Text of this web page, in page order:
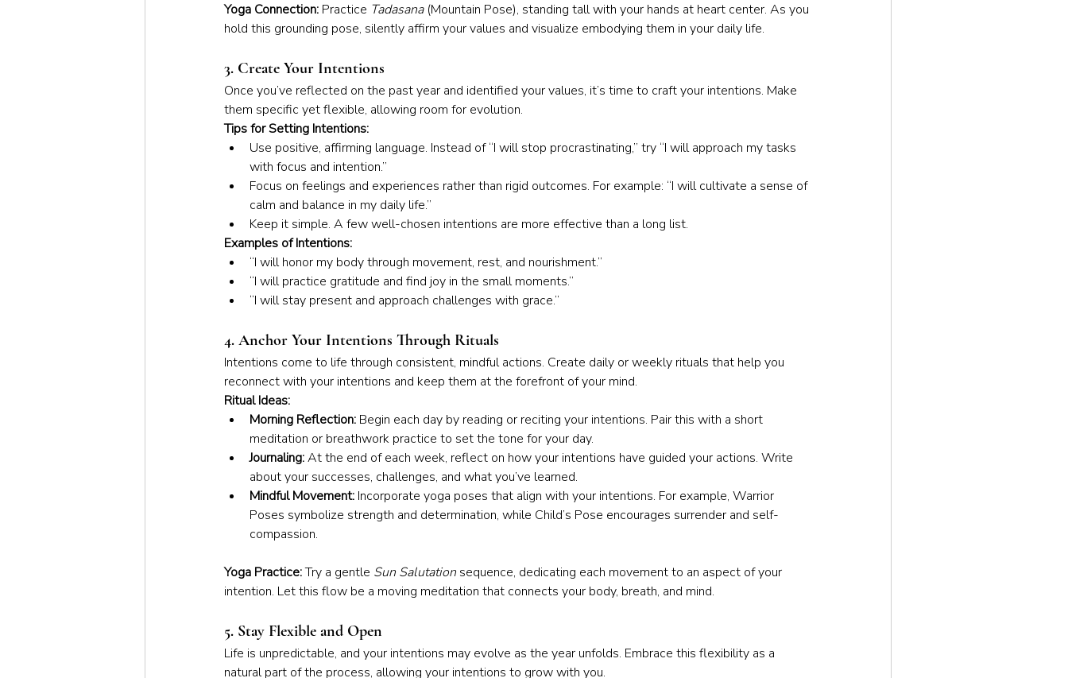
Yoga Connection: Practice Tadasana (Mountain Pose), standing tall with your hands at heart center. As you
hold this grounding pose, silently affirm your values and visualize embodying them in your daily life.
3. Create Your Intentions
Once you’ve reflected on the past year and identified your values, it’s time to craft your intentions. Make
them specific yet flexible, allowing room for evolution.
Tips for Setting Intentions:
Use positive, affirming language. Instead of “I will stop procrastinating,” try “I will approach my tasks
with focus and intention.”
Focus on feelings and experiences rather than rigid outcomes. For example: “I will cultivate a sense of
calm and balance in my daily life.”
Keep it simple. A few well-chosen intentions are more effective than a long list.
Examples of Intentions:
“I will honor my body through movement, rest, and nourishment.”
“I will practice gratitude and find joy in the small moments.”
“I will stay present and approach challenges with grace.”
4. Anchor Your Intentions Through Rituals
Intentions come to life through consistent, mindful actions. Create daily or weekly rituals that help you
reconnect with your intentions and keep them at the forefront of your mind.
Ritual Ideas:
Morning Reflection: Begin each day by reading or reciting your intentions. Pair this with a short
meditation or breathwork practice to set the tone for your day.
Journaling: At the end of each week, reflect on how your intentions have guided your actions. Write
about your successes, challenges, and what you’ve learned.
Mindful Movement: Incorporate yoga poses that align with your intentions. For example, Warrior
Poses symbolize strength and determination, while Child’s Pose encourages surrender and self-
compassion.
Yoga Practice: Try a gentle Sun Salutation sequence, dedicating each movement to an aspect of your
intention. Let this flow be a moving meditation that connects your body, breath, and mind.
5. Stay Flexible and Open
Life is unpredictable, and your intentions may evolve as the year unfolds. Embrace this flexibility as a
natural part of the process, allowing your intentions to grow with you.